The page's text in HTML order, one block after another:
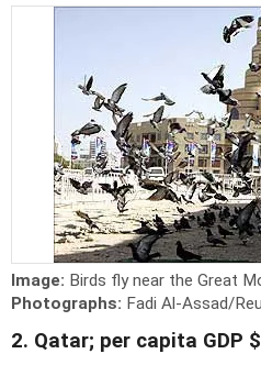
Image: Birds fly near the Great
Photographs: Fadi Al-Assad/
2. Qatar; per capita GDP